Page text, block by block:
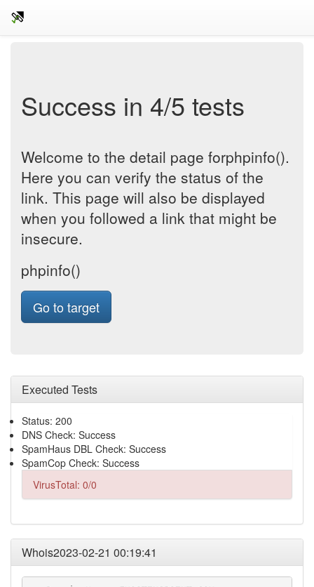
Success in 4/5 tests
Welcome to the detail page forphpinfo().
Here you can verify the status of the
link. This page will also be displayed
when you followed a link that might be
insecure.
phpinfo()
Go to target
Executed Tests
Status: 200
DNS Check: Success
SpamHaus DBL Check: Success
SpamCop Check: Success
VirusTotal: 0/0
Whois2023-02-21 00:19:41